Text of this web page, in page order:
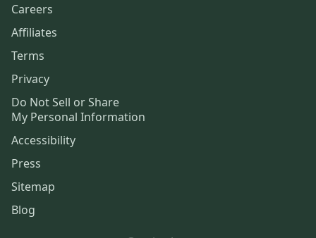
Careers
Affiliates
Terms
Privacy
Do Not Sell or Share
My Personal Information
Accessibility
Press
Sitemap
Blog